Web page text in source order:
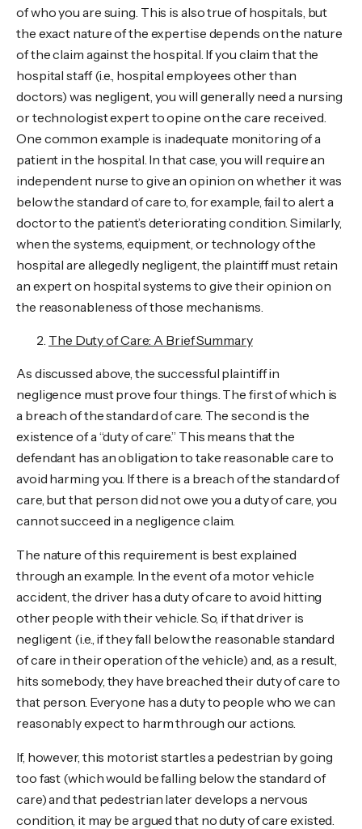
of who you are suing. This is also true of hospitals, but
the exact nature of the expertise depends on the nature
of the claim against the hospital. If you claim that the
hospital staff (i.e., hospital employees other than
doctors) was negligent, you will generally need a nursing
or technologist expert to opine on the care received.
One common example is inadequate monitoring of a
patient in the hospital. In that case, you will require an
independent nurse to give an opinion on whether it was
below the standard of care to, for example, fail to alert a
doctor to the patient’s deteriorating condition. Similarly,
when the systems, equipment, or technology of the
hospital are allegedly negligent, the plaintiff must retain
an expert on hospital systems to give their opinion on
the reasonableness of those mechanisms.
The Duty of Care: A Brief Summary
As discussed above, the successful plaintiff in
negligence must prove four things. The first of which is
a breach of the standard of care. The second is the
existence of a “duty of care.” This means that the
defendant has an obligation to take reasonable care to
avoid harming you. If there is a breach of the standard of
care, but that person did not owe you a duty of care, you
cannot succeed in a negligence claim.
The nature of this requirement is best explained
through an example. In the event of a motor vehicle
accident, the driver has a duty of care to avoid hitting
other people with their vehicle. So, if that driver is
negligent (i.e., if they fall below the reasonable standard
of care in their operation of the vehicle) and, as a result,
hits somebody, they have breached their duty of care to
that person. Everyone has a duty to people who we can
reasonably expect to harm through our actions.
If, however, this motorist startles a pedestrian by going
too fast (which would be falling below the standard of
care) and that pedestrian later develops a nervous
condition, it may be argued that no duty of care existed.